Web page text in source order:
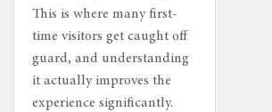
This is where many first-
time visitors get caught off
guard, and understanding
it actually improves the
experience significantly.